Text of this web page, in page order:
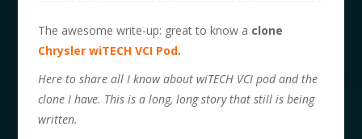
The awesome write-up: great to know a clone
Chrysler wiTECH VCI Pod.
Here to share all I know about wiTECH VCI pod and the
clone I have. This is a long, long story that still is being
written.